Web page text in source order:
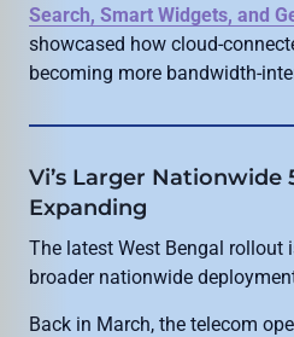
Search, Smart Widgets, and
showcased how cloud-
becoming more bandwidth-
Vi’s Larger Nationwide
Expanding
The latest West Bengal rollout
broader nationwide
Back in March, the telecom